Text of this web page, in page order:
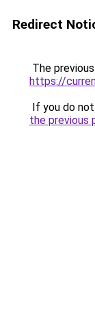
Redirect
The
https://
If you do
the previous